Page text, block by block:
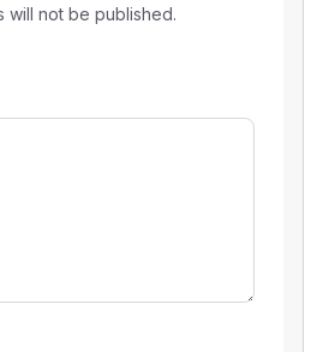
will not be published.